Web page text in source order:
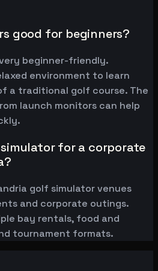
good for beginners?
beginner-friendly.
environment to learn
a traditional golf course. The
launch monitors can help
for a corporate
golf simulator venues
and corporate outings.
bay rentals, food and
tournament formats.